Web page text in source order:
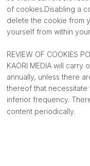
of cookies.Disabling a
delete the cookie from
yourself from within
REVIEW OF COOKIES
KAORI MEDIA will
annually, unless there
thereof that
inferior frequency.
content periodically.